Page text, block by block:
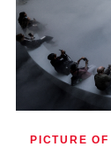
PICTURE